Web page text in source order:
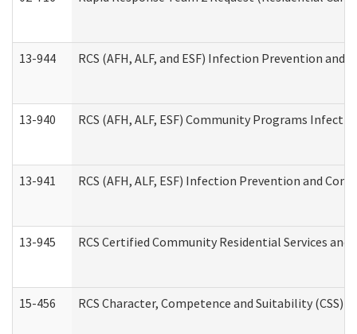
13-944 RCS (AFH, ALF, and ESF) Infection Prevention
13-940 RCS (AFH, ALF, ESF) Community Programs
13-941 RCS (AFH, ALF, ESF) Infection Prevention and
13-945 RCS Certified Community Residential Services
15-456 RCS Character, Competence and Suitability